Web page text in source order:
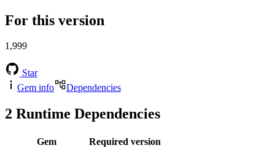
For this version
1,999
Star
Gem info
Dependencies
2 Runtime Dependencies
Gem
Required version